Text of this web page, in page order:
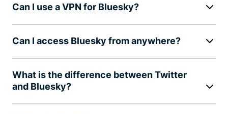
Can I use a VPN for Bluesky?
Can I access Bluesky from anywhere?
What is the difference between Twitter
and Bluesky?